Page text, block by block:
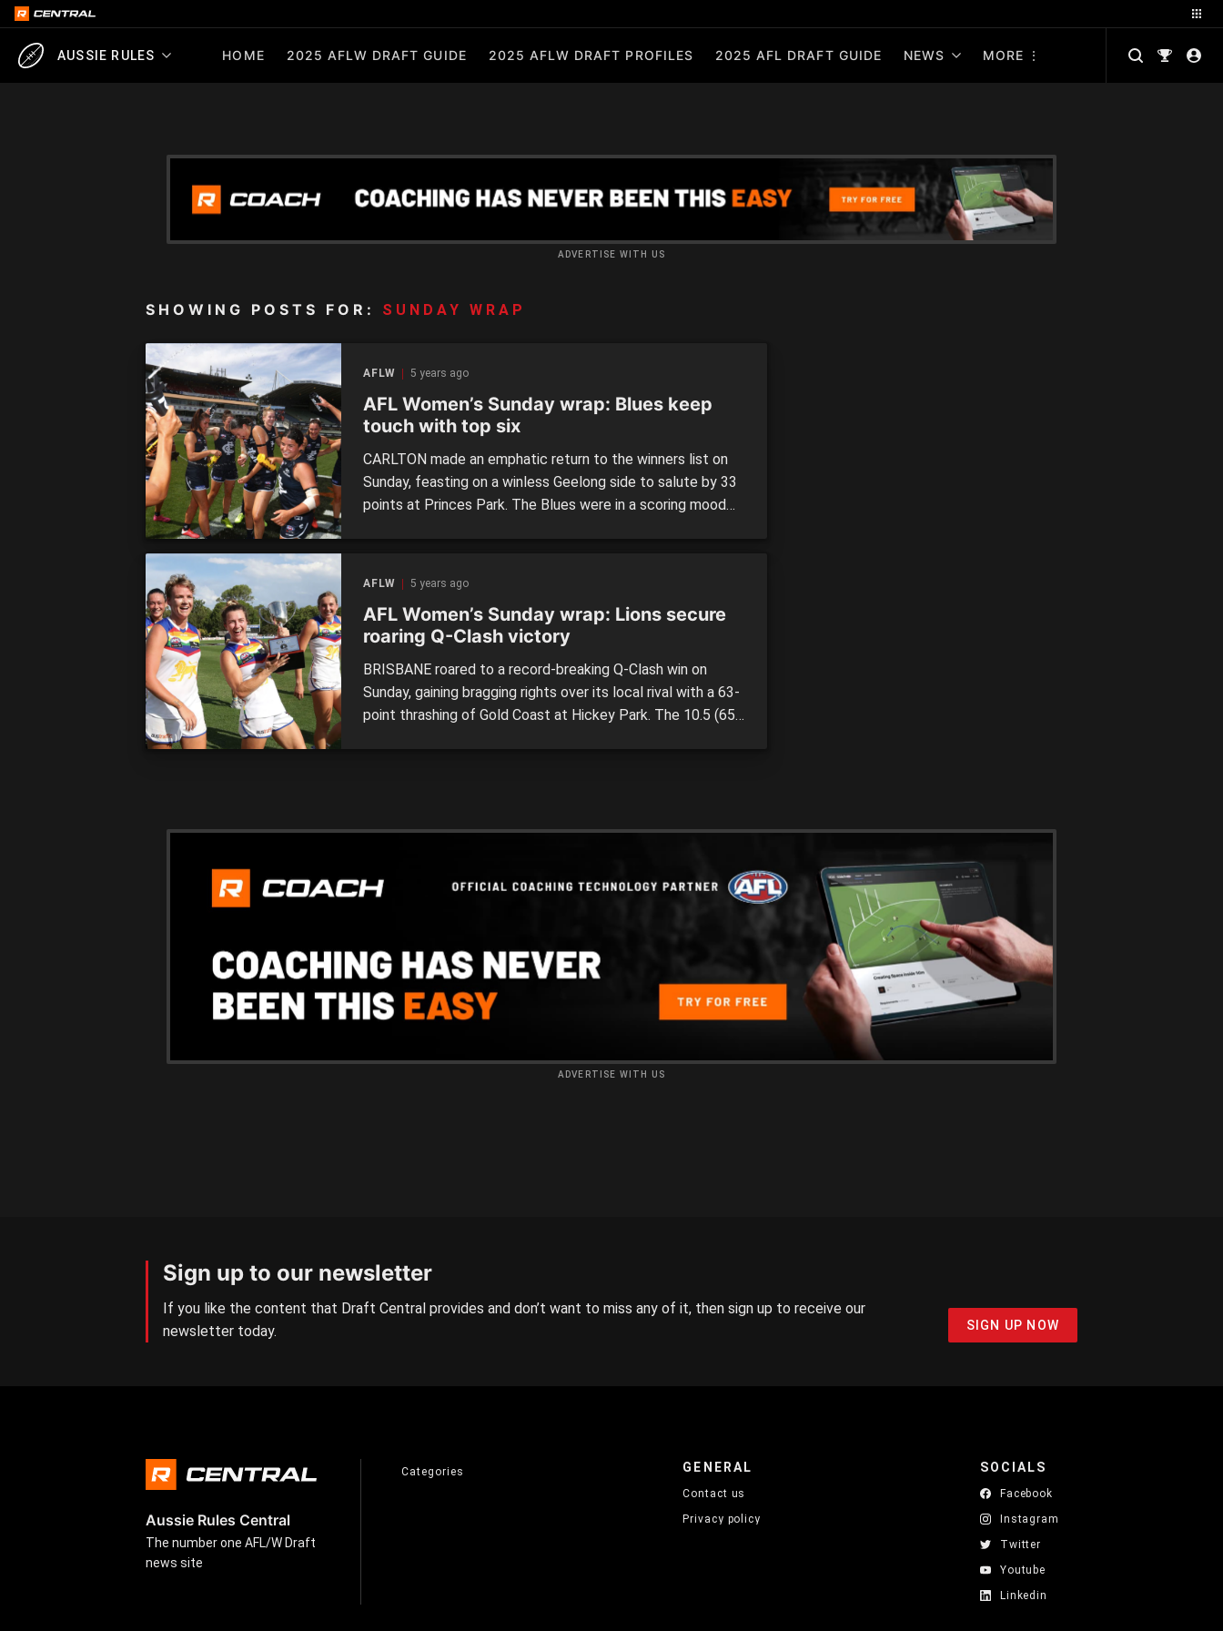
AUSSIE RULES HOME 2025 AFLW DRAFT GUIDE 2025 AFLW DRAFT PROFILES 2025 AFL DRAFT GUIDE NEWS MORE
ADVERTISE WITH US
SHOWING POSTS FOR: SUNDAY WRAP
AFLW 5 years ago
AFL Women’s Sunday wrap: Blues keep
touch with top six
CARLTON made an emphatic return to the winners list on
Sunday, feasting on a winless Geelong side to salute by 33
points at Princes Park. The Blues were in a scoring mood
AFLW 5 years ago
AFL Women’s Sunday wrap: Lions secure
roaring Q-Clash victory
BRISBANE roared to a record-breaking Q-Clash win on
Sunday, gaining bragging rights over its local rival with a 63-
point thrashing of Gold Coast at Hickey Park. The 10.5 (65)
ADVERTISE WITH US
Sign up to our newsletter
If you like the content that Draft Central provides and don’t want to miss any of it, then sign up to receive our
newsletter today.
SIGN UP NOW
Aussie Rules Central
The number one AFL/W Draft
news site
Categories GENERAL
Contact us
Privacy policy
SOCIALS
Facebook
Instagram
Twitter
Youtube
Linkedin